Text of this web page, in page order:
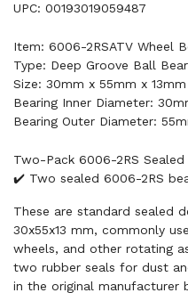
UPC: 00193019059487
Item: 6006-2RSATV Wheel
Type: Deep Groove Ball
Size: 30mm x 55mm x 13mm
Bearing Inner Diameter:
Bearing Outer Diameter:
Two-Pack 6006-2RS
✔️ Two sealed 6006-2RS
These are standard sealed
30x55x13 mm, commonly
wheels, and other rotating
two rubber seals for dust
in the original